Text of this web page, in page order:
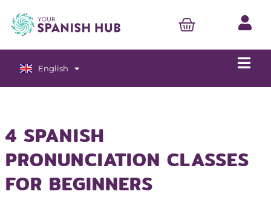
English
Español
4 SPANISH
PRONUNCIATION CLASSES
FOR BEGINNERS